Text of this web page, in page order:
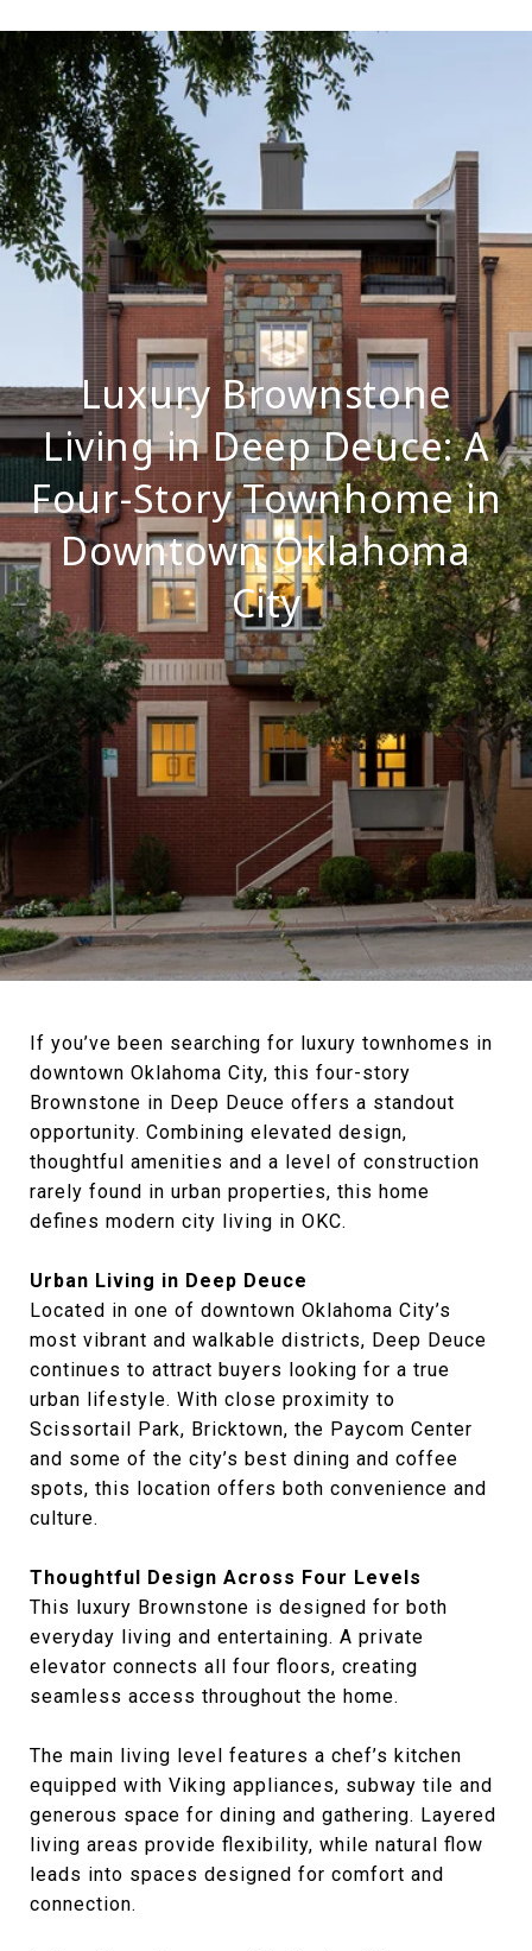
Luxury Brownstone
Living in Deep Deuce: A
Four-Story Townhome in
Downtown Oklahoma
City
If you’ve been searching for luxury townhomes in
downtown Oklahoma City, this four-story
Brownstone in Deep Deuce offers a standout
opportunity. Combining elevated design,
thoughtful amenities and a level of construction
rarely found in urban properties, this home
defines modern city living in OKC.
Urban Living in Deep Deuce
Located in one of downtown Oklahoma City’s
most vibrant and walkable districts, Deep Deuce
continues to attract buyers looking for a true
urban lifestyle. With close proximity to
Scissortail Park, Bricktown, the Paycom Center
and some of the city’s best dining and coffee
spots, this location offers both convenience and
culture.
Thoughtful Design Across Four Levels
This luxury Brownstone is designed for both
everyday living and entertaining. A private
elevator connects all four floors, creating
seamless access throughout the home.
The main living level features a chef’s kitchen
equipped with Viking appliances, subway tile and
generous space for dining and gathering. Layered
living areas provide flexibility, while natural flow
leads into spaces designed for comfort and
connection.